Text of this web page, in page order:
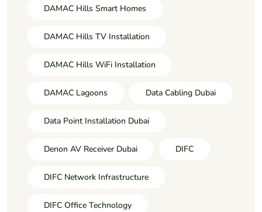
DAMAC Hills Smart Homes
DAMAC Hills TV Installation
DAMAC Hills WiFi Installation
DAMAC Lagoons Data Cabling Dubai
Data Point Installation Dubai
Denon AV Receiver Dubai DIFC
DIFC Network Infrastructure
DIFC Office Technology